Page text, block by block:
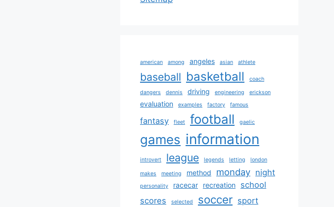
american among angeles asian athlete
baseball basketball coach
dangers dennis driving engineering erickson
evaluation examples factory famous
fantasy fleet football gaelic
games information
introvert league legends letting london
makes meeting method monday night
personality racecar recreation
school
scores
selected soccer sport